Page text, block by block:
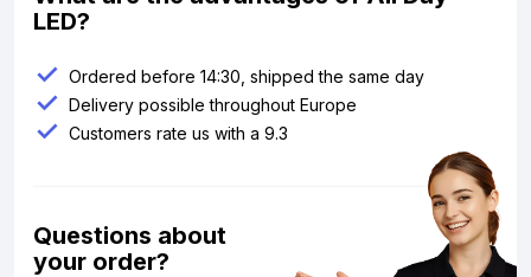
LED?
Ordered before 14:30, shipped the same day
Delivery possible throughout Europe
Customers rate us with a 9.3
Questions about
your order?